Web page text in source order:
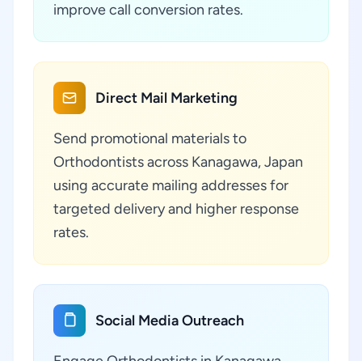
improve call conversion rates.
Direct Mail Marketing
Send promotional materials to
Orthodontists across Kanagawa, Japan
using accurate mailing addresses for
targeted delivery and higher response
rates.
Social Media Outreach